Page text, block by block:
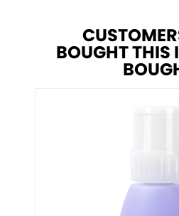
BOUGHT THIS